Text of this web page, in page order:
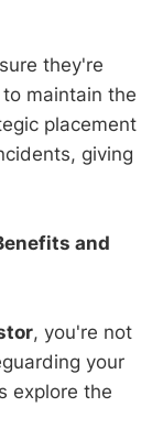
they're
maintain the
placement
giving
and
, you're not
your
explore the